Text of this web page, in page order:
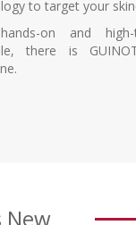
to target your
on and high-
there is
New